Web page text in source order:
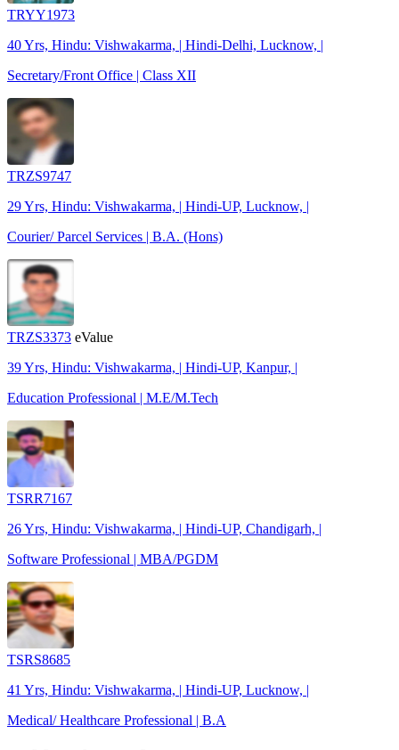
TRYY1973
40 Yrs, Hindu: Vishwakarma, | Hindi-Delhi, Lucknow, |
Secretary/Front Office | Class XII
TRZS9747
29 Yrs, Hindu: Vishwakarma, | Hindi-UP, Lucknow, |
Courier/ Parcel Services | B.A. (Hons)
TRZS3373 eValue
39 Yrs, Hindu: Vishwakarma, | Hindi-UP, Kanpur, |
Education Professional | M.E/M.Tech
TSRR7167
26 Yrs, Hindu: Vishwakarma, | Hindi-UP, Chandigarh, |
Software Professional | MBA/PGDM
TSRS8685
41 Yrs, Hindu: Vishwakarma, | Hindi-UP, Lucknow, |
Medical/ Healthcare Professional | B.A